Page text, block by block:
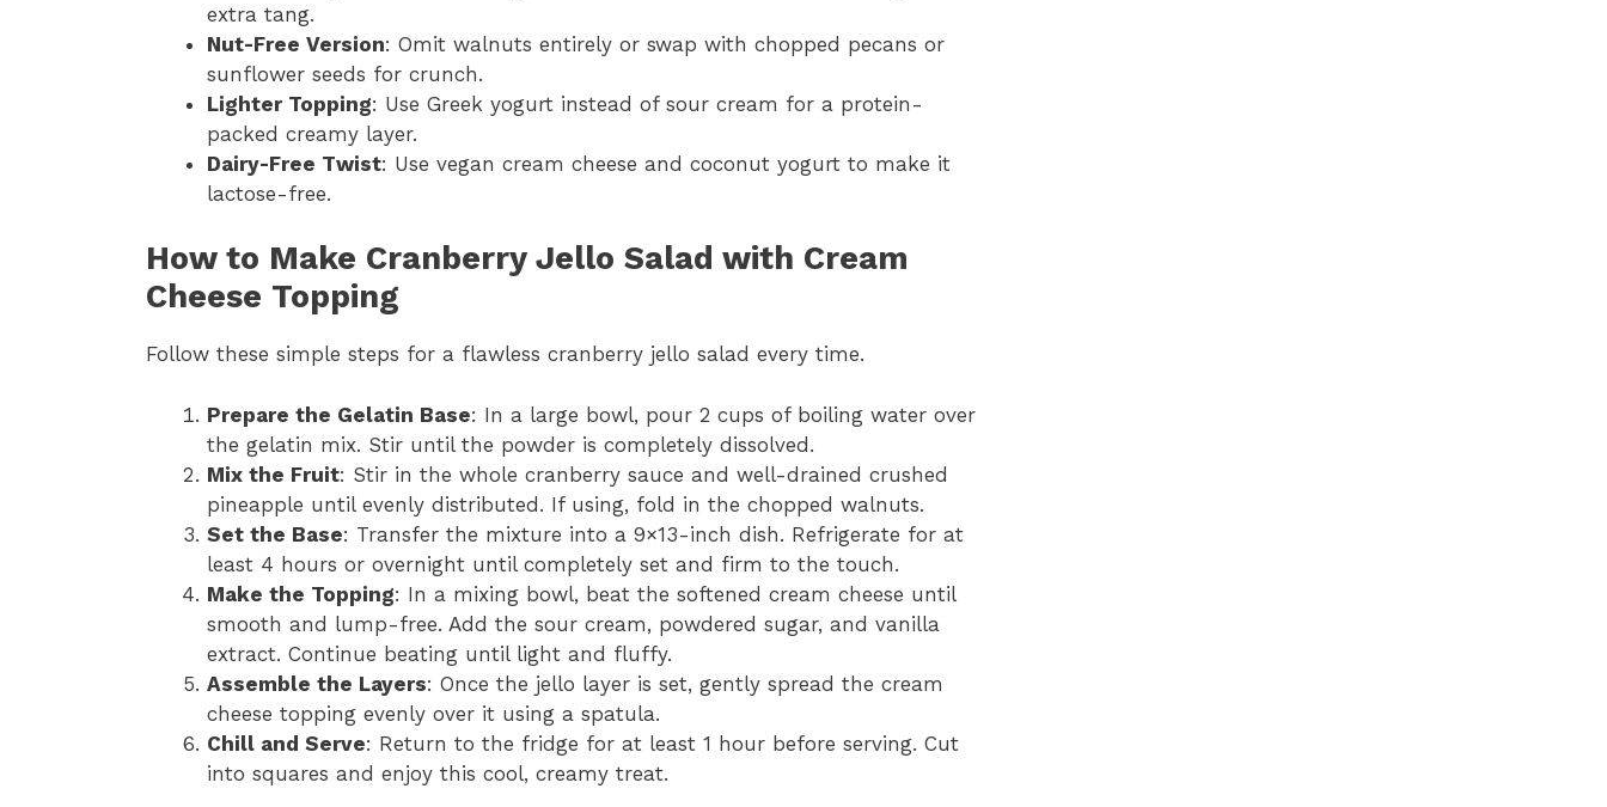
extra tang.
Nut-Free Version: Omit walnuts entirely or swap with chopped pecans or
sunflower seeds for crunch.
Lighter Topping: Use Greek yogurt instead of sour cream for a protein-
packed creamy layer.
Dairy-Free Twist: Use vegan cream cheese and coconut yogurt to make it
lactose-free.
How to Make Cranberry Jello Salad with Cream
Cheese Topping
Follow these simple steps for a flawless cranberry jello salad every time.
Prepare the Gelatin Base: In a large bowl, pour 2 cups of boiling water over
the gelatin mix. Stir until the powder is completely dissolved.
Mix the Fruit: Stir in the whole cranberry sauce and well-drained crushed
pineapple until evenly distributed. If using, fold in the chopped walnuts.
Set the Base: Transfer the mixture into a 9×13-inch dish. Refrigerate for at
least 4 hours or overnight until completely set and firm to the touch.
Make the Topping: In a mixing bowl, beat the softened cream cheese until
smooth and lump-free. Add the sour cream, powdered sugar, and vanilla
extract. Continue beating until light and fluffy.
Assemble the Layers: Once the jello layer is set, gently spread the cream
cheese topping evenly over it using a spatula.
Chill and Serve: Return to the fridge for at least 1 hour before serving. Cut
into squares and enjoy this cool, creamy treat.